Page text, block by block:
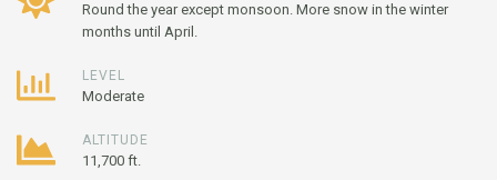
Round the year except monsoon. More snow in the winter
months until April.
LEVEL
Moderate
ALTITUDE
11,700 ft.